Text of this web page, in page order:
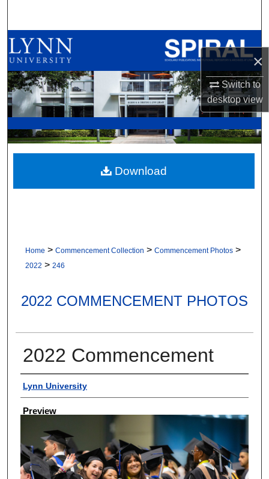
×
Switch to
desktopview
Browse All Collections
My Account
About
Digital Commons Network™
Home > Commencement Collection > Commencement Photos >
2022 > 246
2022 COMMENCEMENT PHOTOS
2022 Commencement
Creator
Lynn University
Preview
Download